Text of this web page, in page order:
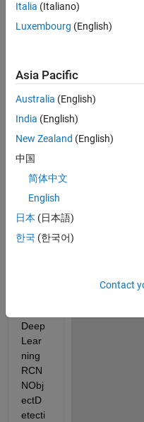
got a
mach
4
TI
GPU
s and
want
to
see
fast it
can
Deep
Lear
ning
RCN
NObj
ectD
etecti
Italia (Italiano)
Luxembourg (English)
Asia Pacific
Australia (English)
India (English)
New Zealand (English)
中国
简体中文
English
日本 (日本語)
한국 (한국어)
Contact